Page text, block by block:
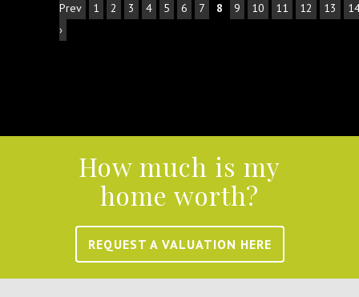
Prev
1 2 3 4 5 6 7 8 9 10 11 12 13
›
How much is my
home worth?
REQUEST A VALUATION HERE